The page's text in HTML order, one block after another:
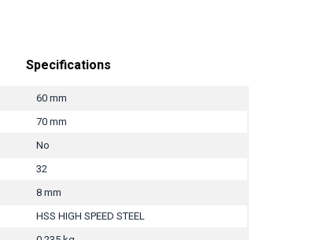
Specifications
60 mm
70 mm
No
32
8 mm
HSS HIGH SPEED STEEL